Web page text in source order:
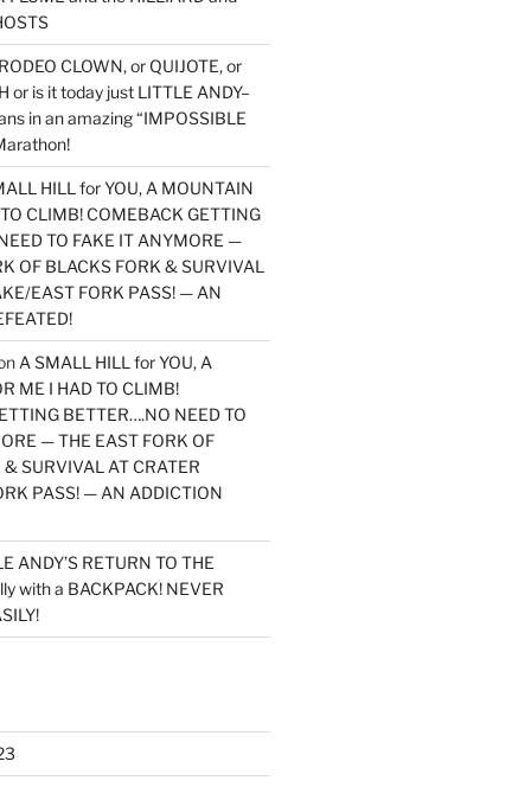
CLOWN, or QUIJOTE, or
or is it today just LITTLE ANDY–
in an amazing “IMPOSSIBLE
HILL for YOU, A MOUNTAIN
CLIMB! COMEBACK GETTING
TO FAKE IT ANYMORE —
OF BLACKS FORK & SURVIVAL
EAST FORK PASS! — AN
A SMALL HILL for YOU, A
ME I HAD TO CLIMB!
BETTER….NO NEED TO
— THE EAST FORK OF
SURVIVAL AT CRATER
PASS! — AN ADDICTION
ANDY’S RETURN TO THE
with a BACKPACK! NEVER